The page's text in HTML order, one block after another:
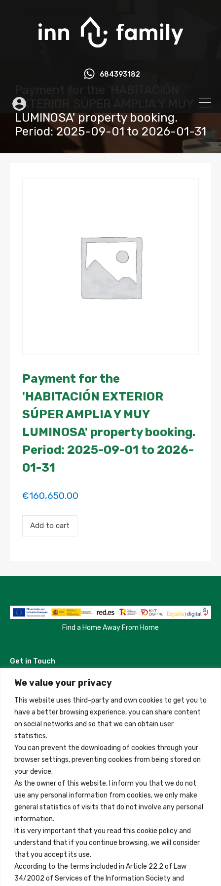
We value your privacy
This website uses third-party and own cookies to get you to
have a better browsing experience, you can share content
on social networks and so that we can obtain user
statistics.
You can prevent the downloading of cookies through your
browser settings, preventing cookies from being stored on
your device.
As the owner of this website, I inform you that we do not
use any personal information from cookies, we only make
general statistics of visits that do not involve any personal
information.
It is very important that you read this cookie policy and
understand that if you continue browsing, we will consider
that you accept its use.
According to the terms included in Article 22.2 of Law
34/2002 of Services of the Information Society and
684393182
EXTERIOR SÚPER AMPLIA Y MUY
LUMINOSA' property booking.
Period: 2025-09-01 to 2026-01-31
Payment for the
'HABITACIÓN EXTERIOR
SÚPER AMPLIA Y MUY
LUMINOSA' property booking.
Period: 2025-09-01 to 2026-
01-31
€160,650.00
for
the
property
booking.
to
2026-
01-
31
quantity
Add to cart
Find a Home Away From Home
Get in Touch
Madrid, Spain
+34 684 39 31 82
info@innfamily.com
Quick Links
Contact
Legal Note
Terms and Conditions
Privacy Policy
All Accommodation
Accessibility